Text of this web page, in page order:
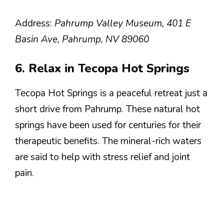
Address: Pahrump Valley Museum, 401 E
Basin Ave, Pahrump, NV 89060
6. Relax in Tecopa Hot Springs
Tecopa Hot Springs is a peaceful retreat just a
short drive from Pahrump. These natural hot
springs have been used for centuries for their
therapeutic benefits. The mineral-rich waters
are said to help with stress relief and joint
pain.